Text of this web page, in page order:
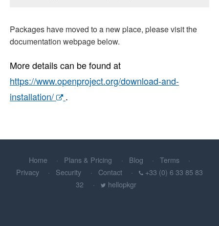
Packages have moved to a new place, please visit the
documentation webpage below.
More details can be found at
https://www.openproject.org/download-and-
installation/
.
Home Plans & Pricing Blog
Terms
Privacy
Security Contact
+33 (0) 6 33 85 83
32
hellopkgr